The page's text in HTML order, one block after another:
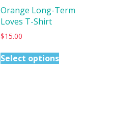
Orange Long-Term
Loves T-Shirt
$15.00
Select options